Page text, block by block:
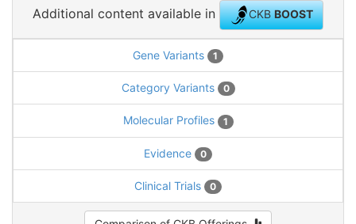
Additional content available in CKBBOOST
Gene Variants 1
Category Variants 0
Molecular Profiles 1
Evidence 0
Clinical Trials 0